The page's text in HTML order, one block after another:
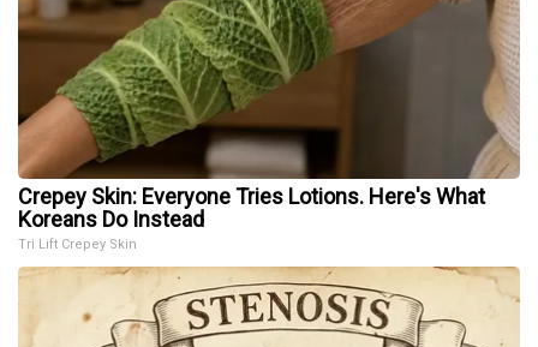
Crepey Skin: Everyone Tries Lotions. Here's What
Koreans Do Instead
Tri Lift Crepey Skin